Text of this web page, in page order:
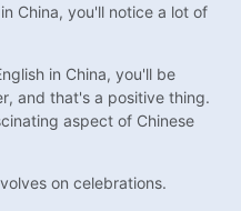
China, you'll notice a lot of
in China, you'll be
and that's a positive thing.
aspect of Chinese
on celebrations.